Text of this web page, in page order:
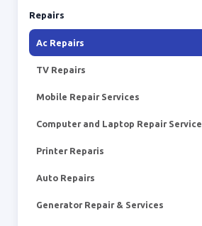
Repairs
Ac Repairs
TV Repairs
Mobile Repair Services
Computer and Laptop Repair Service
Printer Reparis
Auto Repairs
Generator Repair & Services